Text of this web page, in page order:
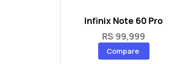
Infinix Note 60 Pro
RS 99,999
Compare